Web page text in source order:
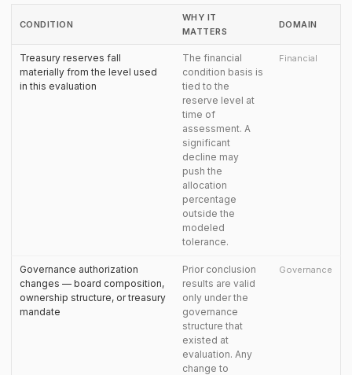
CONDITION
WHY IT
MATTERS
DOMAIN
Treasury reserves fall
materially from the level used
in this evaluation
The financial
condition basis is
tied to the
reserve level at
time of
assessment. A
significant
decline may
push the
allocation
percentage
outside the
modeled
tolerance.
Financial
Governance authorization
changes — board composition,
ownership structure, or treasury
mandate
Prior conclusion
results are valid
only under the
governance
structure that
existed at
evaluation. Any
change to
Governance